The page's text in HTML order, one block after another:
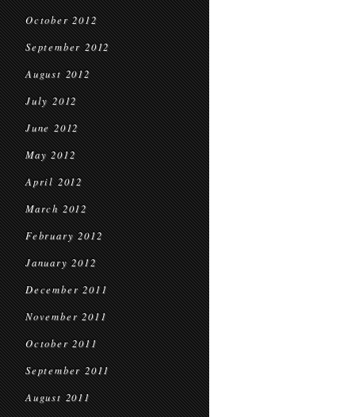
October 2012
September 2012
August 2012
July 2012
June 2012
May 2012
April 2012
March 2012
February 2012
January 2012
December 2011
November 2011
October 2011
September 2011
August 2011